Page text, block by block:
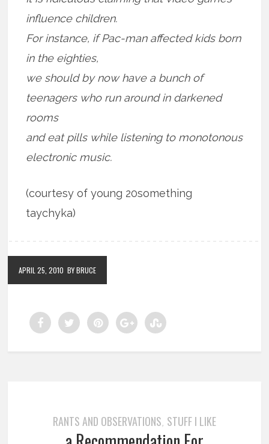
influence children.
For instance, if Pac-man affected kids born
in the eighties,
we should by now have a bunch of
teenagers who run around in darkened
rooms
and eat pills while listening to monotonous
electronic music.
(courtesy of young 20something
taychyka)
APRIL 25, 2010 BY BRUCE
RANTS AND OBSERVATIONS, STUFF I LIKE